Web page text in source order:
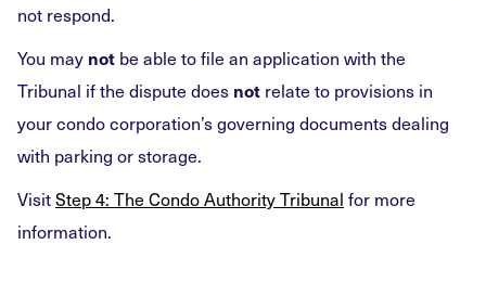
not respond.
You may not be able to file an application with the
Tribunal if the dispute does not relate to provisions in
your condo corporation’s governing documents dealing
with parking or storage.
VisitStep 4: The Condo Authority Tribunal for more
information.